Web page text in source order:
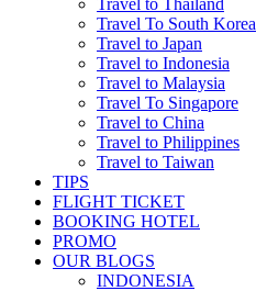
Travel to Thailand
Travel To South Korea
Travel to Japan
Travel to Indonesia
Travel to Malaysia
Travel To Singapore
Travel to China
Travel to Philippines
Travel to Taiwan
TIPS
FLIGHT TICKET
BOOKING HOTEL
PROMO
OUR BLOGS
INDONESIA